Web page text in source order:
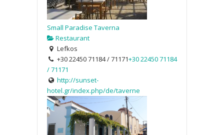
Small Paradise Taverna
Restaurant
Lefkos
+30 22450 71184 / 71171+30 22450 71184
/ 71171
http://sunset-
hotel.gr/index.php/de/taverne